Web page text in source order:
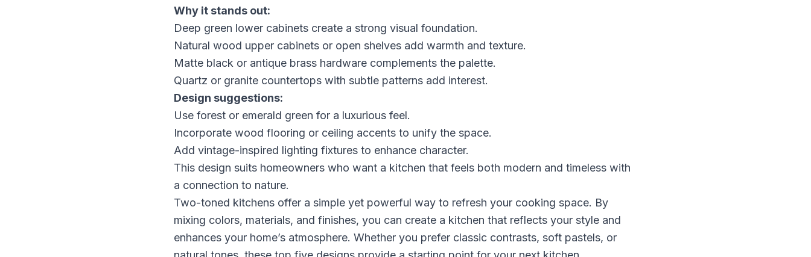
Why it stands out:
Deep green lower cabinets create a strong visual foundation.
Natural wood upper cabinets or open shelves add warmth and texture.
Matte black or antique brass hardware complements the palette.
Quartz or granite countertops with subtle patterns add interest.
Design suggestions:
Use forest or emerald green for a luxurious feel.
Incorporate wood flooring or ceiling accents to unify the space.
Add vintage-inspired lighting fixtures to enhance character.
This design suits homeowners who want a kitchen that feels both modern and timeless with
a connection to nature.
Two-toned kitchens offer a simple yet powerful way to refresh your cooking space. By
mixing colors, materials, and finishes, you can create a kitchen that reflects your style and
enhances your home’s atmosphere. Whether you prefer classic contrasts, soft pastels, or